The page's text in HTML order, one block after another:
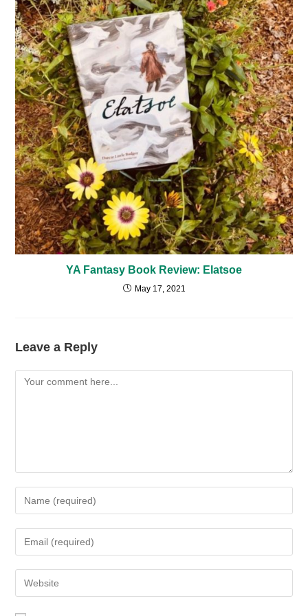
YA Fantasy Book Review: Elatsoe
May 17, 2021
Leave a Reply
Comment
Enter
your
name
comment
Enter
your
email
address
Enter
your
website